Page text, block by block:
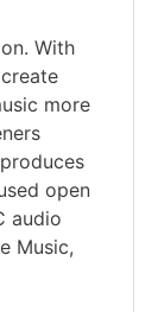
With
more
open
audio
Music,